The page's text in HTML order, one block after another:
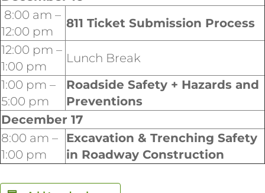
8:00 am –
12:00 pm
811 Ticket Submission Process
12:00 pm –
1:00 pm
Lunch Break
1:00 pm –
5:00 pm
Roadside Safety + Hazards and
Preventions
December 17
8:00 am –
1:00 pm
Excavation & Trenching Safety
in Roadway Construction